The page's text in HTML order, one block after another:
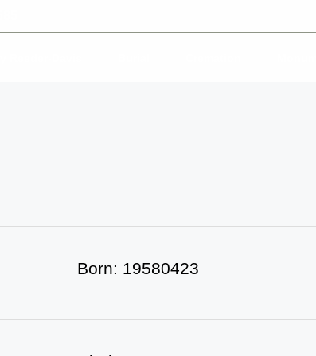
Born: 19580423